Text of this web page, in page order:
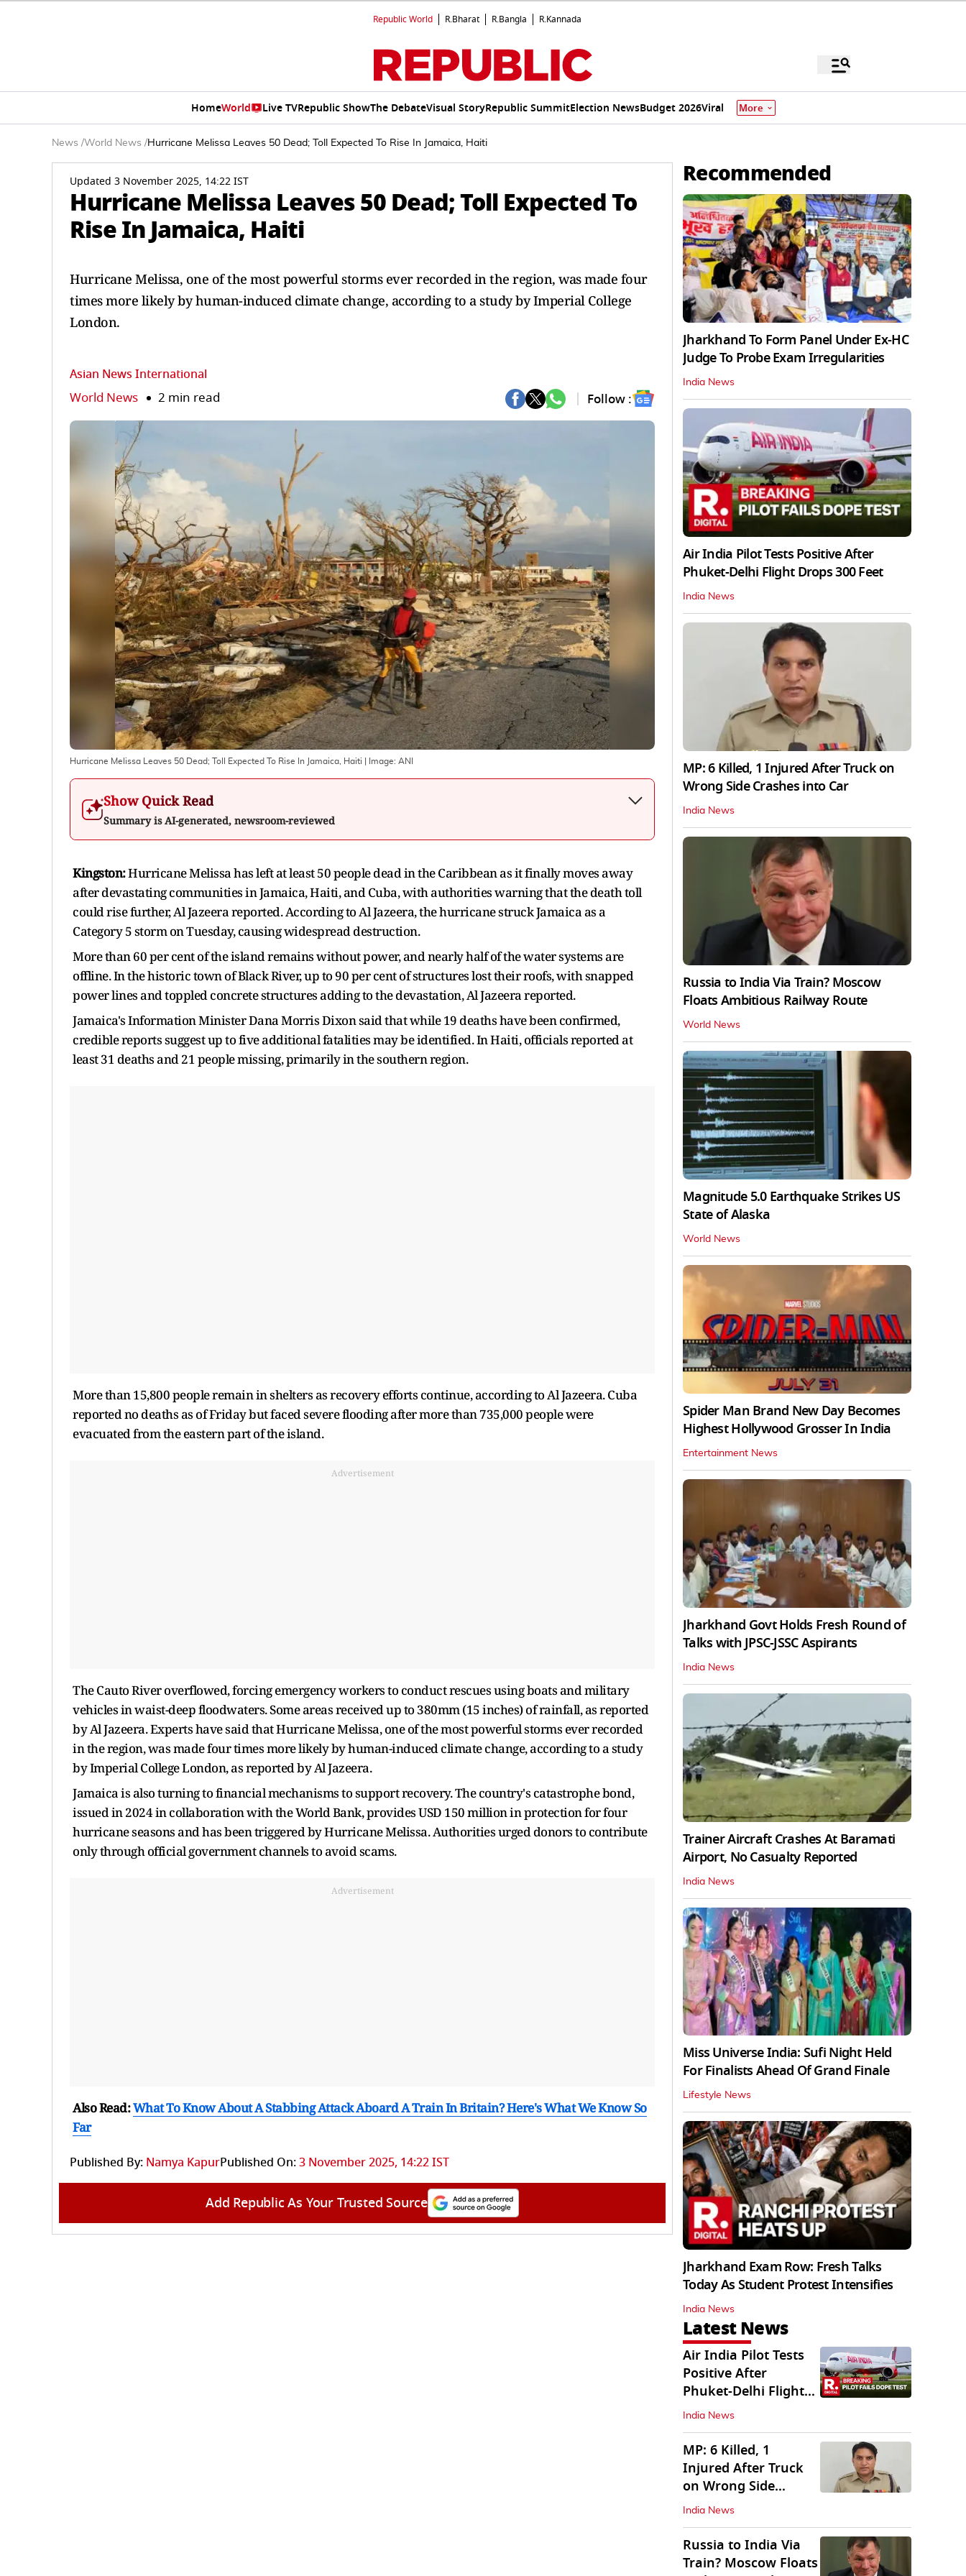
Republic World R.Bharat R.Bangla R.Kannada
HomeWorld Live TVRepublic ShowThe DebateVisual StoryRepublic SummitElection NewsBudget 2026Viral More
News /World News /Hurricane Melissa Leaves 50 Dead; Toll Expected To Rise In Jamaica, Haiti
Updated 3 November 2025, 14:22 IST
Hurricane Melissa Leaves 50 Dead; Toll Expected To
Rise In Jamaica, Haiti
Hurricane Melissa, one of the most powerful storms ever recorded in the region, was made four
times more likely by human-induced climate change, according to a study by Imperial College
London.
Asian News International
World News 2 min read Follow :
Hurricane Melissa Leaves 50 Dead; Toll Expected To Rise In Jamaica, Haiti | Image: ANI
Show Quick Read
Summary is AI-generated, newsroom-reviewed
Kingston:Hurricane Melissa has left at least 50 people dead in the Caribbean as it finally moves away
after devastating communities in Jamaica, Haiti, and Cuba, with authorities warning that the death toll
could rise further, Al Jazeera reported. According to Al Jazeera, the hurricane struck Jamaica as a
Category 5 storm on Tuesday, causing widespread destruction.
More than 60 per cent of the island remains without power, and nearly half of the water systems are
offline. In the historic town of Black River, up to 90 per cent of structures lost their roofs, with snapped
power lines and toppled concrete structures adding to the devastation, Al Jazeera reported.
Jamaica's Information Minister Dana Morris Dixon said that while 19 deaths have been confirmed,
credible reports suggest up to five additional fatalities may be identified. In Haiti, officials reported at
least 31 deaths and 21 people missing, primarily in the southern region.
More than 15,800 people remain in shelters as recovery efforts continue, according to Al Jazeera. Cuba
reported no deaths as of Friday but faced severe flooding after more than 735,000 people were
evacuated from the eastern part of the island.
Advertisement
The Cauto River overflowed, forcing emergency workers to conduct rescues using boats and military
vehicles in waist-deep floodwaters. Some areas received up to 380mm (15 inches) of rainfall, as reported
by Al Jazeera. Experts have said that Hurricane Melissa, one of the most powerful storms ever recorded
in the region, was made four times more likely by human-induced climate change, according to a study
by Imperial College London, as reported by Al Jazeera.
Jamaica is also turning to financial mechanisms to support recovery. The country's catastrophe bond,
issued in 2024 in collaboration with the World Bank, provides USD 150 million in protection for four
hurricane seasons and has been triggered by Hurricane Melissa. Authorities urged donors to contribute
only through official government channels to avoid scams.
Advertisement
Also Read:What To Know About A Stabbing Attack Aboard A Train In Britain? Here's What We Know So
Far
Published By: Namya KapurPublished On:3 November 2025, 14:22 IST
Add Republic As Your Trusted Source
Recommended
Jharkhand To Form Panel Under Ex-HC
Judge To Probe Exam Irregularities
India News
Air India Pilot Tests Positive After
Phuket-Delhi Flight Drops 300 Feet
India News
MP: 6 Killed, 1 Injured After Truck on
Wrong Side Crashes into Car
India News
Russia to India Via Train? Moscow
Floats Ambitious Railway Route
World News
Magnitude 5.0 Earthquake Strikes US
State of Alaska
World News
Spider Man Brand New Day Becomes
Highest Hollywood Grosser In India
Entertainment News
Jharkhand Govt Holds Fresh Round of
Talks with JPSC-JSSC Aspirants
India News
Trainer Aircraft Crashes At Baramati
Airport, No Casualty Reported
India News
Miss Universe India: Sufi Night Held
For Finalists Ahead Of Grand Finale
Lifestyle News
Jharkhand Exam Row: Fresh Talks
Today As Student Protest Intensifies
India News
Latest News
Air India Pilot Tests
Positive After
Phuket-Delhi Flight
Drops 300 Feet
India News
MP: 6 Killed, 1
Injured After Truck
on Wrong Side
Crashes into Car
India News
Russia to India Via
Train? Moscow Floats